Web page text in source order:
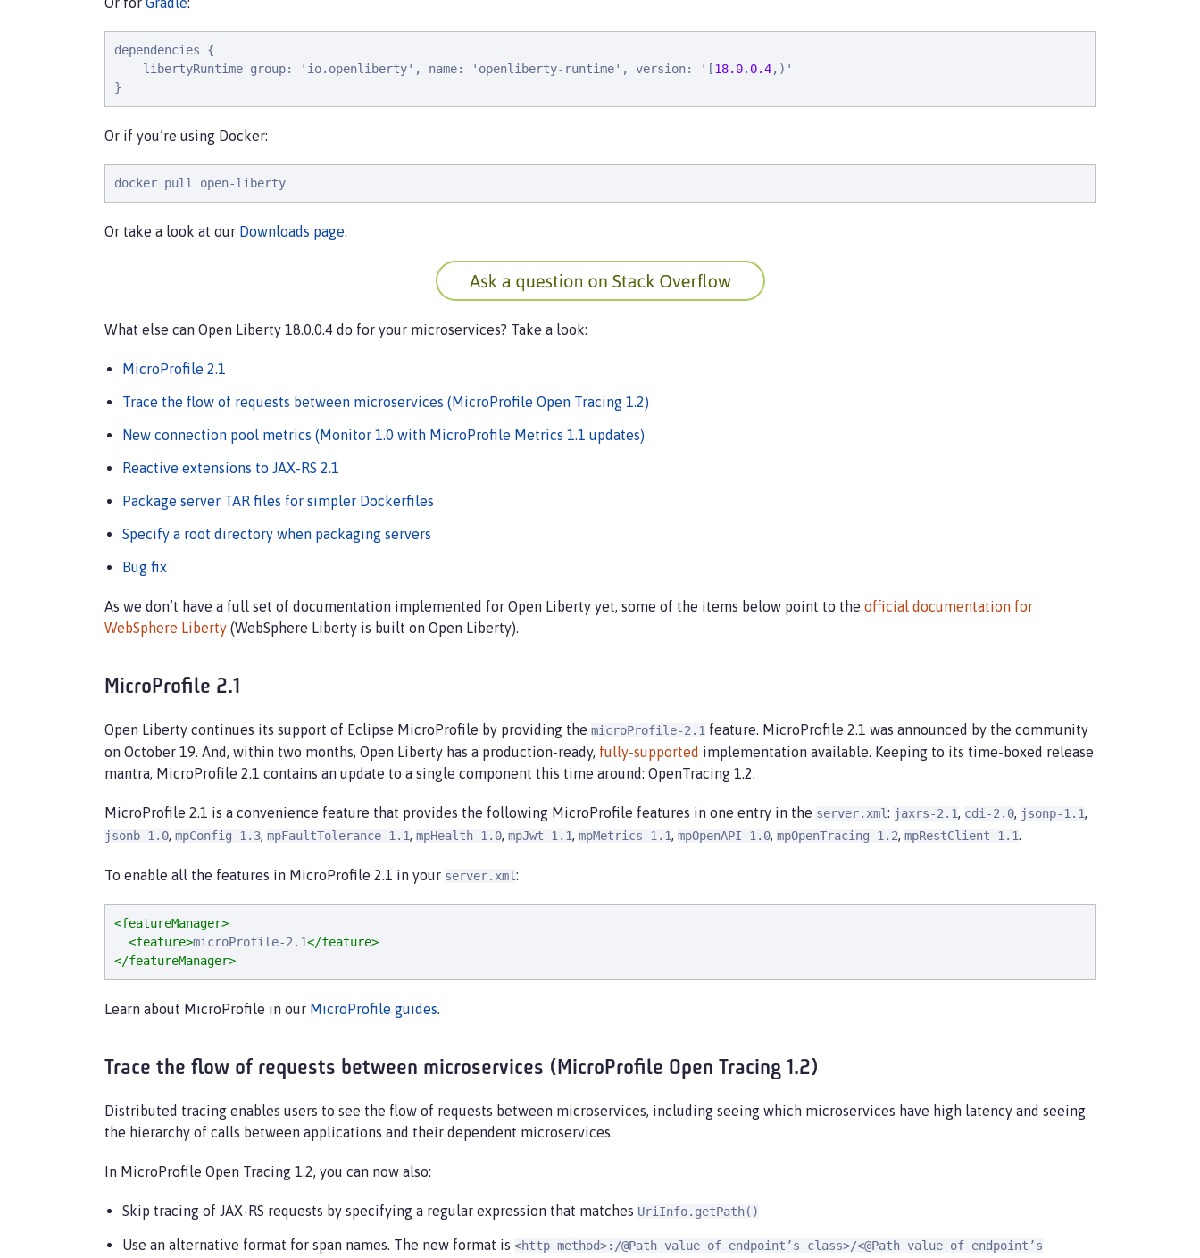
dependenci es {
l i bertyRuntime group: ' i o. openl i berty' , name: ' openl i berty- runtime' , versi on: ' [18.0. 0.4, ) '
}
Or if you’re using Docker:
docker pull open-liberty
Or take a look at our Downloads page.
What else can Open Liberty 18.0.0.4 do for your microservices? Take a look:
MicroProfile 2.1
Trace the flow of requests between microservices (MicroProfile Open Tracing 1.2)
New connection pool metrics (Monitor 1.0 with MicroProfile Metrics 1.1 updates)
Reactive extensions to JAX-RS 2.1
Package server TAR files for simpler Dockerfiles
Specify a root directory when packaging servers
Bug fix
As we don’t have a full set of documentation implemented for Open Liberty yet, some of the items below point to the official documentation for
WebSphere Liberty (WebSphere Liberty is built on Open Liberty).
MicroProfile 2.1
Open Liberty continues its support of Eclipse MicroProfile by providing the microProfile-2.1 feature. MicroProfile 2.1 was announced by the community
on October 19. And, within two months, Open Liberty has a production-ready, fully-supported implementation available. Keeping to its time-boxed release
mantra, MicroProfile 2.1 contains an update to a single component this time around: OpenTracing 1.2.
MicroProfile 2.1 is a convenience feature that provides the following MicroProfile features in one entry in the server.xml: jaxrs-2.1, cdi-2.0, jsonp-1.1,
jsonb-1.0, mpConfig-1.3, mpFaultTolerance-1.1, mpHealth-1.0, mpJwt-1.1, mpMetrics-1.1, mpOpenAPI-1.0, mpOpenTracing-1.2, mpRestClient-1.1.
To enable all the features in MicroProfile 2.1 in your server.xml:
<featureManager>
<feature>microProfile-2.1</feature>
</featureManager>
Learn about MicroProfile in our MicroProfile guides.
Trace the flow of requests between microservices (MicroProfile Open Tracing 1.2)
Distributed tracing enables users to see the flow of requests between microservices, including seeing which microservices have high latency and seeing
the hierarchy of calls between applications and their dependent microservices.
In MicroProfile Open Tracing 1.2, you can now also:
Skip tracing of JAX-RS requests by specifying a regular expression that matches UriInfo.getPath()
Use an alternative format for span names. The new format is <http method>:/@Path value of endpoint’s class>/<@Path value of endpoint’s